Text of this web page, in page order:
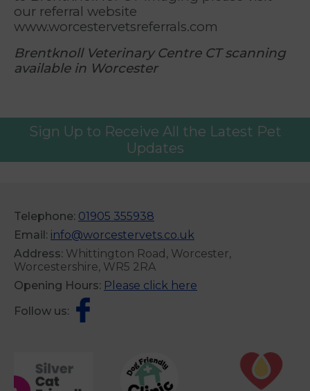
our referral website
www.worcestervetsreferrals.com
Brentknoll Veterinary Centre CT scanning
available in Worcester
Sign Up to Receive All the Latest Pet
Updates
Telephone: 01905 355938
Email: info@worcestervets.co.uk
Address: Whittington Road, Worcester,
Worcestershire, WR5 2RA
Opening Hours: Please click here
Follow us: